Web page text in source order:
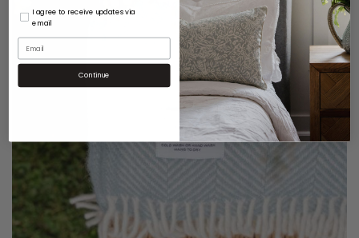
I agree to receive updates via
email
Continue